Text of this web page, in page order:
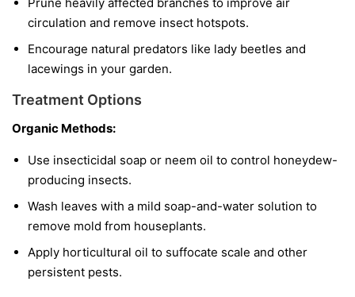
circulation and remove insect hotspots.
Encourage natural predators like lady beetles and
lacewings in your garden.
Treatment Options
Organic Methods:
Use insecticidal soap or neem oil to control honeydew-
producing insects.
Wash leaves with a mild soap-and-water solution to
remove mold from houseplants.
Apply horticultural oil to suffocate scale and other
persistent pests.